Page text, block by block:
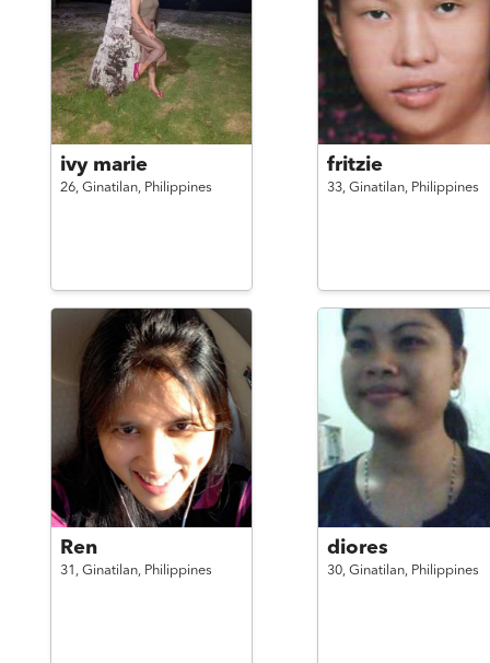
ivy marie
26, Ginatilan, Philippines
fritzie
33, Ginatilan, Philippines
Ren
31, Ginatilan, Philippines
diores
30, Ginatilan, Philippines